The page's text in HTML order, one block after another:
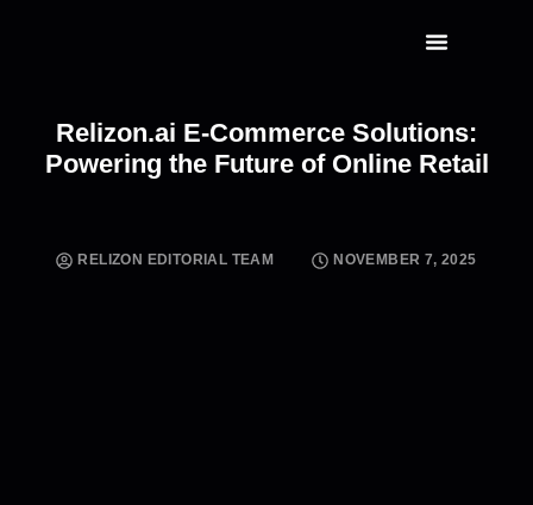
Relizon.ai E-Commerce Solutions:
Powering the Future of Online Retail
RELIZON EDITORIAL TEAM NOVEMBER 7, 2025